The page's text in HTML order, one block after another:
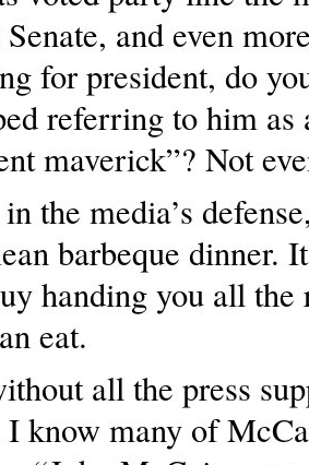
and even
for president, do
referring to him as
maverick”? Not
the media’s
barbeque dinner.
handing you all
eat.
all the press
I know many of